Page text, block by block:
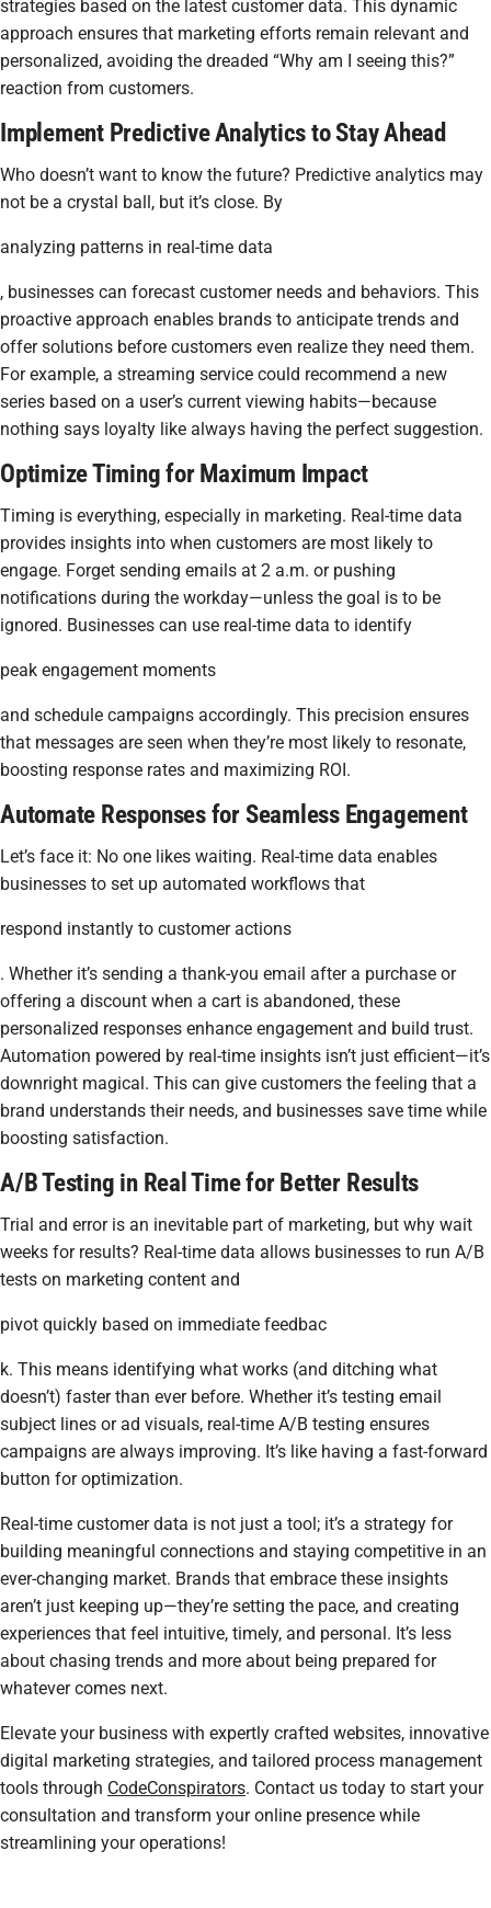
strategies based on the latest customer data. This dynamic
approach ensures that marketing efforts remain relevant and
personalized, avoiding the dreaded “Why am I seeing this?”
reaction from customers.
Implement Predictive Analytics to Stay Ahead
Who doesn’t want to know the future? Predictive analytics may
not be a crystal ball, but it’s close. By
analyzing patterns in real-time data
, businesses can forecast customer needs and behaviors. This
proactive approach enables brands to anticipate trends and
offer solutions before customers even realize they need them.
For example, a streaming service could recommend a new
series based on a user’s current viewing habits—because
nothing says loyalty like always having the perfect suggestion.
Optimize Timing for Maximum Impact
Timing is everything, especially in marketing. Real-time data
provides insights into when customers are most likely to
engage. Forget sending emails at 2 a.m. or pushing
notifications during the workday—unless the goal is to be
ignored. Businesses can use real-time data to identify
peak engagement moments
and schedule campaigns accordingly. This precision ensures
that messages are seen when they’re most likely to resonate,
boosting response rates and maximizing ROI.
Automate Responses for Seamless Engagement
Let’s face it: No one likes waiting. Real-time data enables
businesses to set up automated workflows that
respond instantly to customer actions
. Whether it’s sending a thank-you email after a purchase or
offering a discount when a cart is abandoned, these
personalized responses enhance engagement and build trust.
Automation powered by real-time insights isn’t just efficient—it’s
downright magical. This can give customers the feeling that a
brand understands their needs, and businesses save time while
boosting satisfaction.
A/B Testing in Real Time for Better Results
Trial and error is an inevitable part of marketing, but why wait
weeks for results? Real-time data allows businesses to run A/B
tests on marketing content and
pivot quickly based on immediate feedbac
k. This means identifying what works (and ditching what
doesn’t) faster than ever before. Whether it’s testing email
subject lines or ad visuals, real-time A/B testing ensures
campaigns are always improving. It’s like having a fast-forward
button for optimization.
Real-time customer data is not just a tool; it’s a strategy for
building meaningful connections and staying competitive in an
ever-changing market. Brands that embrace these insights
aren’t just keeping up—they’re setting the pace, and creating
experiences that feel intuitive, timely, and personal. It’s less
about chasing trends and more about being prepared for
whatever comes next.
Elevate your business with expertly crafted websites, innovative
digital marketing strategies, and tailored process management
tools through CodeConspirators. Contact us today to start your
consultation and transform your online presence while
streamlining your operations!